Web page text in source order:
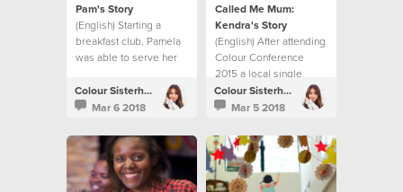
Pam's Story
(English) Starting a
breakfast club, Pamela
was able to serve her
Colour Sisterhood
Mar 6 2018
Called Me Mum:
Kendra's Story
(English) After attending
Colour Conference
2015 a local single
woman in London
decided to become a
Colour Sisterhood
Mar 5 2018